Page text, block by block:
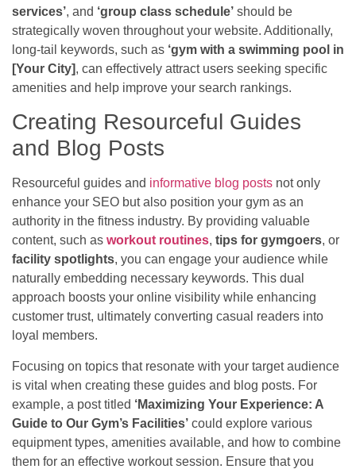
services’, and ‘group class schedule’ should be
strategically woven throughout your website. Additionally,
long-tail keywords, such as ‘gym with a swimming pool in
[Your City], can effectively attract users seeking specific
amenities and help improve your search rankings.
Creating Resourceful Guides
and Blog Posts
Resourceful guides and informative blog posts not only
enhance your SEO but also position your gym as an
authority in the fitness industry. By providing valuable
content, such as workout routines, tips for gymgoers, or
facility spotlights, you can engage your audience while
naturally embedding necessary keywords. This dual
approach boosts your online visibility while enhancing
customer trust, ultimately converting casual readers into
loyal members.
Focusing on topics that resonate with your target audience
is vital when creating these guides and blog posts. For
example, a post titled ‘Maximizing Your Experience: A
Guide to Our Gym’s Facilities’ could explore various
equipment types, amenities available, and how to combine
them for an effective workout session. Ensure that you